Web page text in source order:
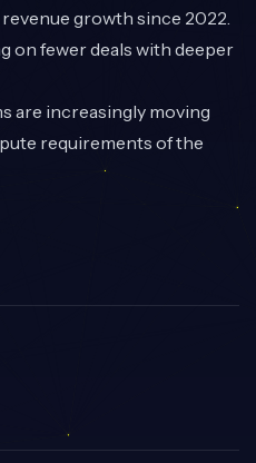
growth since 2022.
on fewer deals with deeper
are increasingly moving
requirements of the